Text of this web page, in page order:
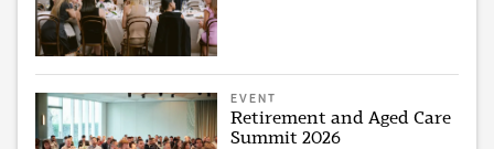
EVENT
Retirement and Aged Care
Summit 2026